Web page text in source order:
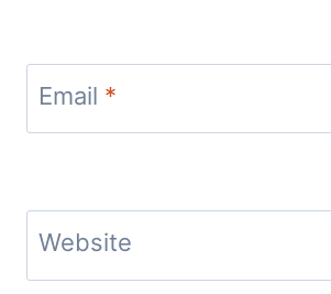
Email *
Website